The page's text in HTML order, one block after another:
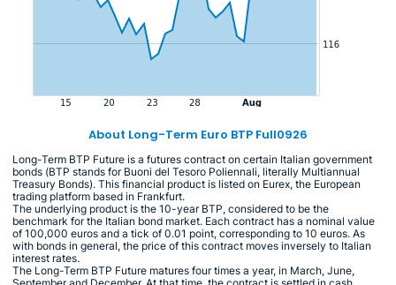
About Long-Term Euro BTP Full0926
Long-Term BTP Future is a futures contract on certain Italian government
bonds (BTP stands for Buoni del Tesoro Poliennali, literally Multiannual
Treasury Bonds). This financial product is listed on Eurex, the European
trading platform based in Frankfurt.
The underlying product is the 10-year BTP, considered to be the
benchmark for the Italian bond market. Each contract has a nominal value
of 100,000 euros and a tick of 0.01 point, corresponding to 10 euros. As
with bonds in general, the price of this contract moves inversely to Italian
interest rates.
The Long-Term BTP Future matures four times a year, in March, June,